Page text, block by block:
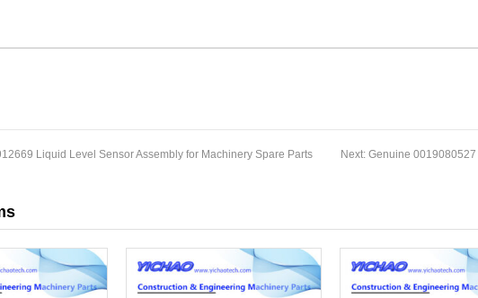
Liquid Level Sensor Assembly for Machinery Spare Parts Next: Genuine